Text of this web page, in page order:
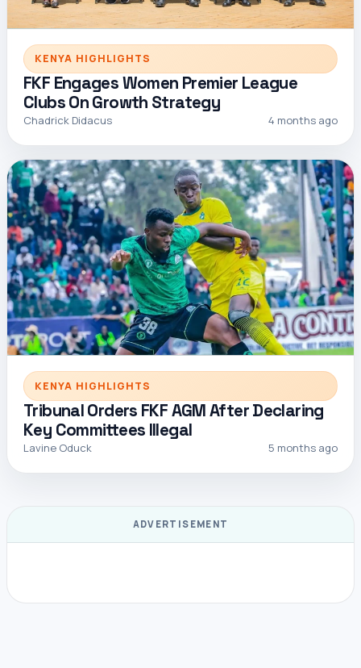
KENYA HIGHLIGHTS
FKF Engages Women Premier League
Clubs On Growth Strategy
Chadrick Didacus 4 months ago
KENYA HIGHLIGHTS
Tribunal Orders FKF AGM After Declaring
Key Committees Illegal
Lavine Oduck 5 months ago
ADVERTISEMENT